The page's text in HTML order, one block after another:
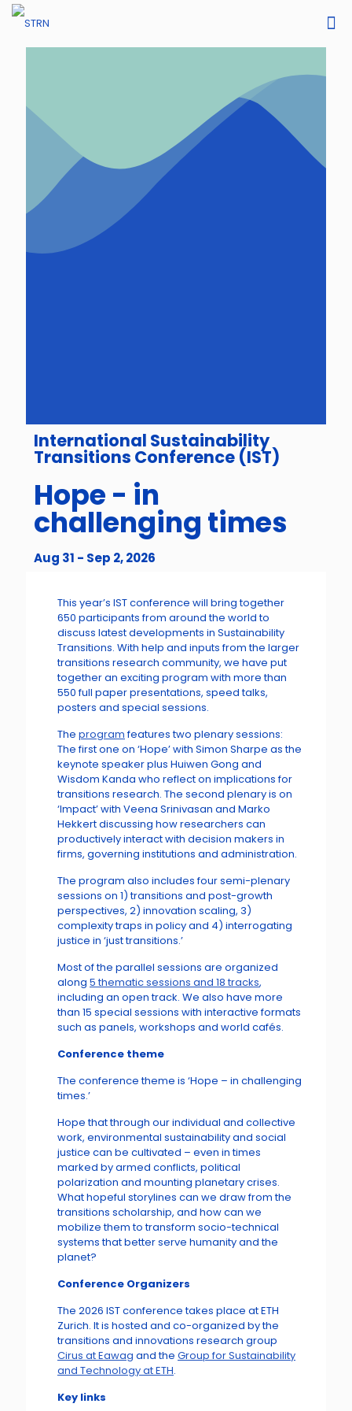
International Sustainability
Transitions Conference (IST)
Hope - in
challenging times
Aug 31 - Sep 2, 2026
This year’s IST conference will bring together
650 participants from around the world to
discuss latest developments in Sustainability
Transitions. With help and inputs from the larger
transitions research community, we have put
together an exciting program with more than
550 full paper presentations, speed talks,
posters and special sessions.
The programfeatures two plenary sessions:
The first one on ‘Hope’ with Simon Sharpe as the
keynote speaker plus Huiwen Gong and
Wisdom Kanda who reflect on implications for
transitions research. The second plenary is on
‘Impact’ with Veena Srinivasan and Marko
Hekkert discussing how researchers can
productively interact with decision makers in
firms, governing institutions and administration.
The program also includes four semi-plenary
sessions on 1) transitions and post-growth
perspectives, 2) innovation scaling, 3)
complexity traps in policy and 4) interrogating
justice in ‘just transitions.’
Most of the parallel sessions are organized
along 5 thematic sessions and 18 tracks,
including an open track. We also have more
than 15 special sessions with interactive formats
such as panels, workshops and world cafés.
Conference theme
The conference theme is ‘Hope – in challenging
times.’
Hope that through our individual and collective
work, environmental sustainability and social
justice can be cultivated – even in times
marked by armed conflicts, political
polarization and mounting planetary crises.
What hopeful storylines can we draw from the
transitions scholarship, and how can we
mobilize them to transform socio-technical
systems that better serve humanity and the
planet?
Conference Organizers
The 2026 IST conference takes place at ETH
Zurich. It is hosted and co-organized by the
transitions and innovations research group
Cirus at Eawag and the Group for Sustainability
and Technology at ETH.
Key links